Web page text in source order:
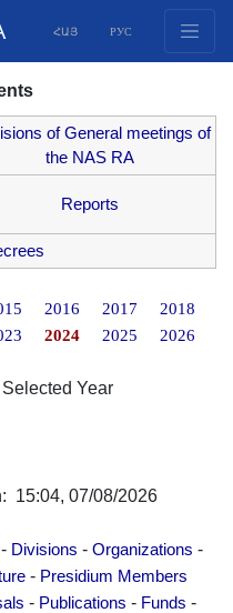
ՀԱՅ РУС
of General meetings of
the NAS RA
Reports
2016 2017
2018
2024 2025 2026
Year
15:04, 07/08/2026
Divisions - Organizations -
- Presidium Members
- Publications - Funds -